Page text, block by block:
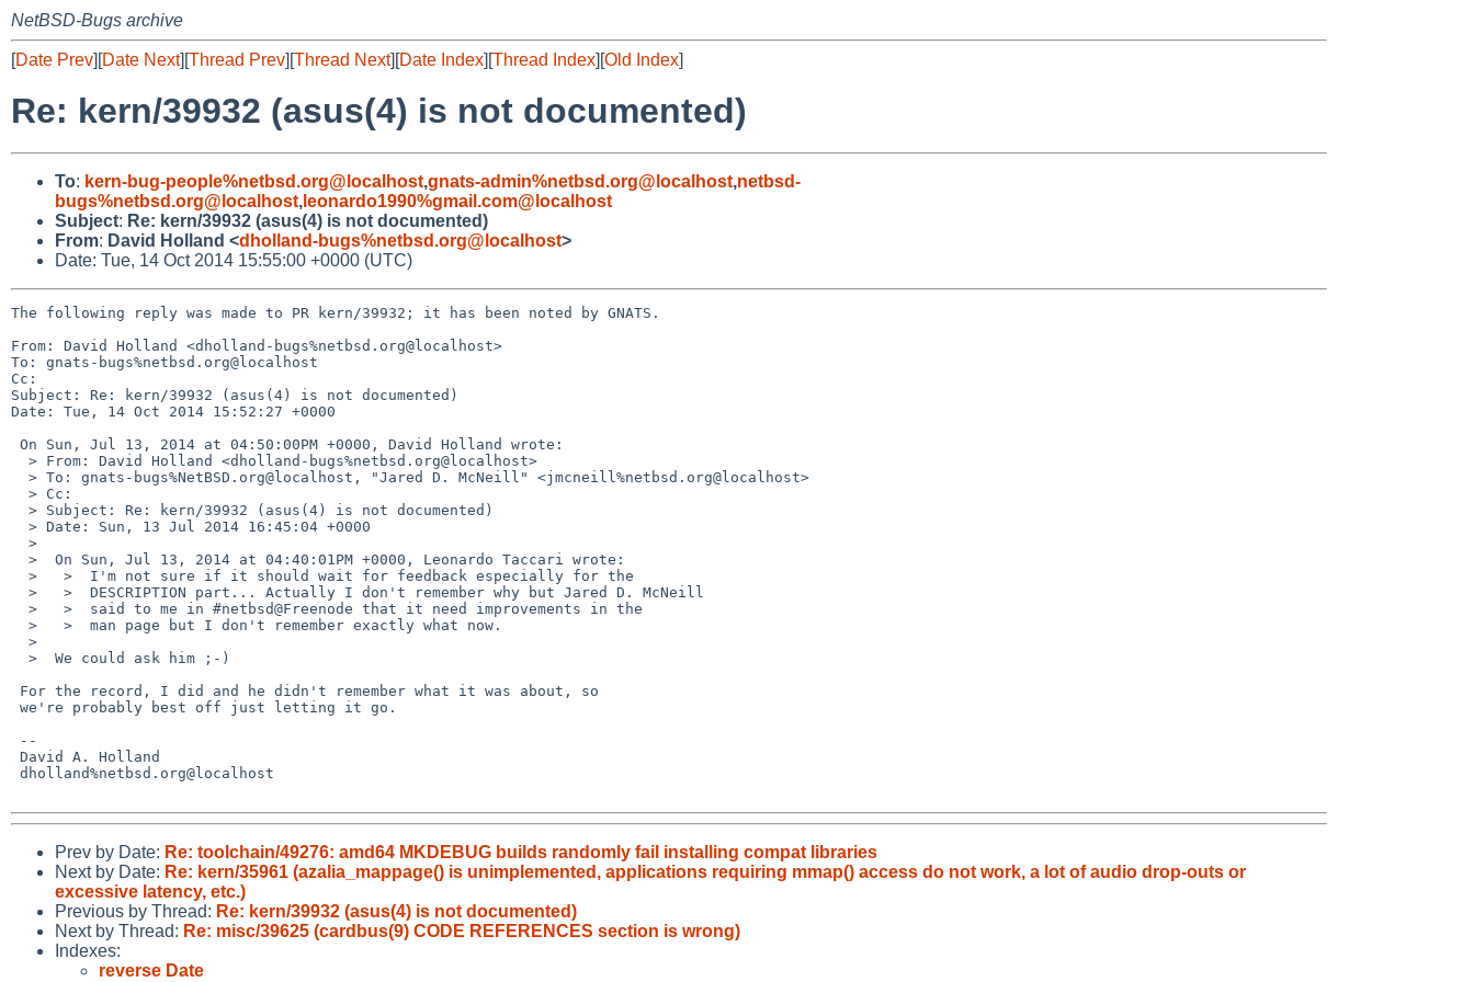
NetBSD-Bugs archive
[Date Prev][Date Next][Thread Prev][Thread Next][Date Index][Thread Index][Old Index]
Re: kern/39932 (asus(4) is not documented)
To: kern-bug-people%netbsd.org@localhost,gnats-admin%netbsd.org@localhost,netbsd-
bugs%netbsd.org@localhost, leonardo1990%gmail.com@localhost
Subject: Re: kern/39932 (asus(4) is not documented)
From: David Holland <dholland-bugs%netbsd.org@localhost>
Date: Tue, 14 Oct 2014 15:55:00 +0000 (UTC)
The following reply was made to PR kern/39932; it has been noted by GNATS.
From: David Holland <dholland-bugs%netbsd.org@localhost>
To: gnats-bugs%netbsd.org@localhost
Cc:
Subject: Re: kern/39932 (asus(4) is not documented)
Date: Tue, 14 Oct 2014 15:52:27 +0000
Prev by Date: Re: toolchain/49276: amd64 MKDEBUG builds randomly fail installing compat libraries
Next by Date: Re: kern/35961 (azalia_mappage() is unimplemented, applications requiring mmap() access do not work, a lot of audio drop-outs or
excessive latency, etc.)
Previous by Thread: Re: kern/39932 (asus(4) is not documented)
Next by Thread: Re: misc/39625 (cardbus(9) CODE REFERENCES section is wrong)
Indexes:
reverse Date